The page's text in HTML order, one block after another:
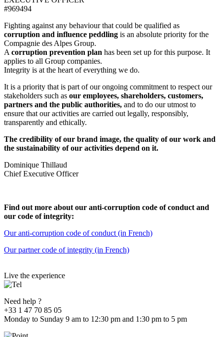
#969494
Fighting against any behaviour that could be qualified as
corruption and influence peddling is an absolute priority for the
Compagnie des Alpes Group.
A corruption prevention plan has been set up for this purpose. It
applies to all Group companies.
Integrity is at the heart of everything we do.
It is a priority that is part of our ongoing commitment to respect our
stakeholders such as our employees, shareholders, customers,
partners and the public authorities, and to do our utmost to
ensure that our activities are carried out legally, responsibly,
transparently and ethically.
The credibility of our brand image, the quality of our work and
the sustainability of our activities depend on it.
Dominique Thillaud
Chief Executive Officer
Find out more about our anti-corruption code of conduct and
our code of integrity:
Our anti-corruption code of conduct (in French)
Our partner code of integrity (in French)
Live the experience
Need help ?
+33 1 47 70 85 05
Monday to Sunday 9 am to 12:30 pm and 1:30 pm to 5 pm